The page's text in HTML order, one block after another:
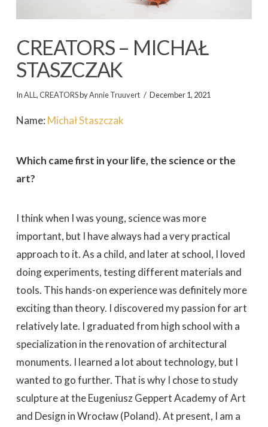
CREATORS – MICHAŁ
STASZCZAK
InALL ,CREATORSbyAnnie Truuvert December 1, 2021
Name: Michał Staszczak
Which came first in your life, the science or the
art?
I think when I was young, science was more
important, but I have always had a very practical
approach to it. As a child, and later at school, I loved
doing experiments, testing different materials and
tools. This hands-on experience was definitely more
exciting than theory. I discovered my passion for art
relatively late. I graduated from high school with a
specialization in the renovation of architectural
monuments. I learned a lot about technology, but I
wanted to go further. That is why I chose to study
sculpture at the Eugeniusz Geppert Academy of Art
and Design in Wrocław (Poland). At present, I am a